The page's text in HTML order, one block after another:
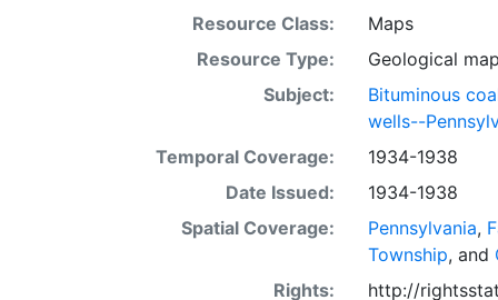
some mines
sheets
whether from
sheet. Sheet
quadrangle
all nine
some
within the
Specific coal
Clar. -- Lower
Resource Class:
Maps
Resource Type:
Geological
Subject:
Bituminous
wells--
Temporal Coverage:
1934-1938
Date Issued:
1934-1938
Spatial Coverage:
Pennsylvania,
Township, and
Rights:
http://